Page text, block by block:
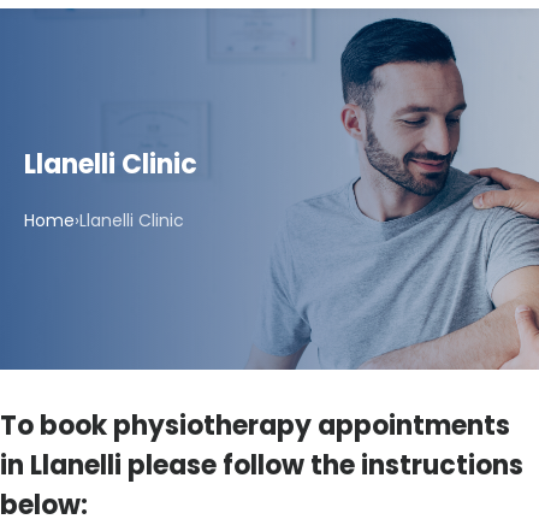
Llanelli Clinic
Home›Llanelli Clinic
To book physiotherapy appointments
in Llanelli please follow the instructions
below: